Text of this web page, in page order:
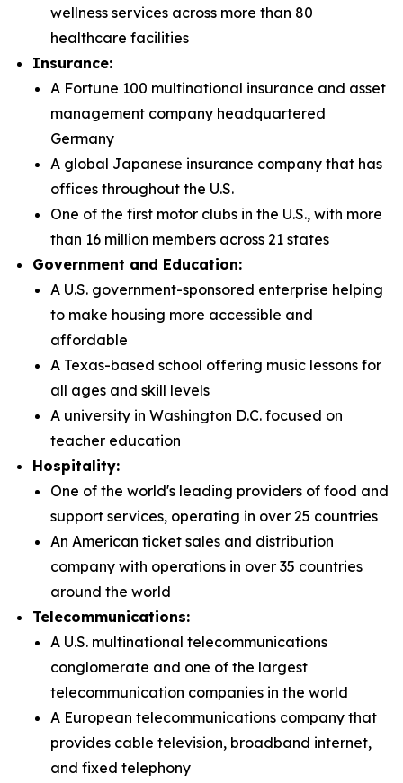
wellness services across more than 80
healthcare facilities
Insurance:
A Fortune 100 multinational insurance and asset
management company headquartered
Germany
A global Japanese insurance company that has
offices throughout the U.S.
One of the first motor clubs in the U.S., with more
than 16 million members across 21 states
Government and Education:
A U.S. government-sponsored enterprise helping
to make housing more accessible and
affordable
A Texas-based school offering music lessons for
all ages and skill levels
A university in Washington D.C. focused on
teacher education
Hospitality:
One of the world's leading providers of food and
support services, operating in over 25 countries
An American ticket sales and distribution
company with operations in over 35 countries
around the world
Telecommunications:
A U.S. multinational telecommunications
conglomerate and one of the largest
telecommunication companies in the world
A European telecommunications company that
provides cable television, broadband internet,
and fixed telephony